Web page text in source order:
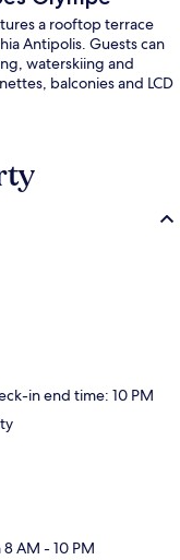
a rooftop terrace
Antipolis. Guests can
waterskiing and
balconies and LCD
in end time: 10 PM
AM - 10 PM